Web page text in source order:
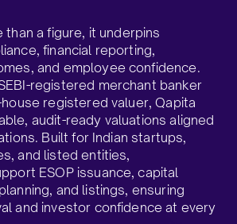
than a figure, it underpins
financial reporting,
and employee confidence.
registered merchant banker
registered valuer, Qapita
audit-ready valuations aligned
Built for Indian startups,
and listed entities,
ESOP issuance, capital
and listings, ensuring
and investor confidence at every